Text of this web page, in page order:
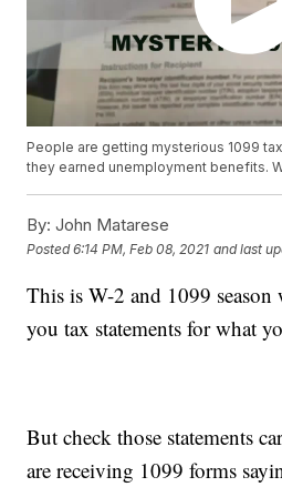
People are getting mysterious 1099
they earned unemployment benefits.
By: John Matarese
Posted6:14 PM, Feb 08, 2021 and last
This is W-2 and 1099 season
you tax statements for what
But check those statements
are receiving 1099 forms